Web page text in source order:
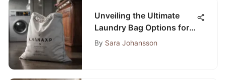
Unveiling the Ultimate
Laundry Bag Options for
Laundromat Efficiency
By Sara Johansson